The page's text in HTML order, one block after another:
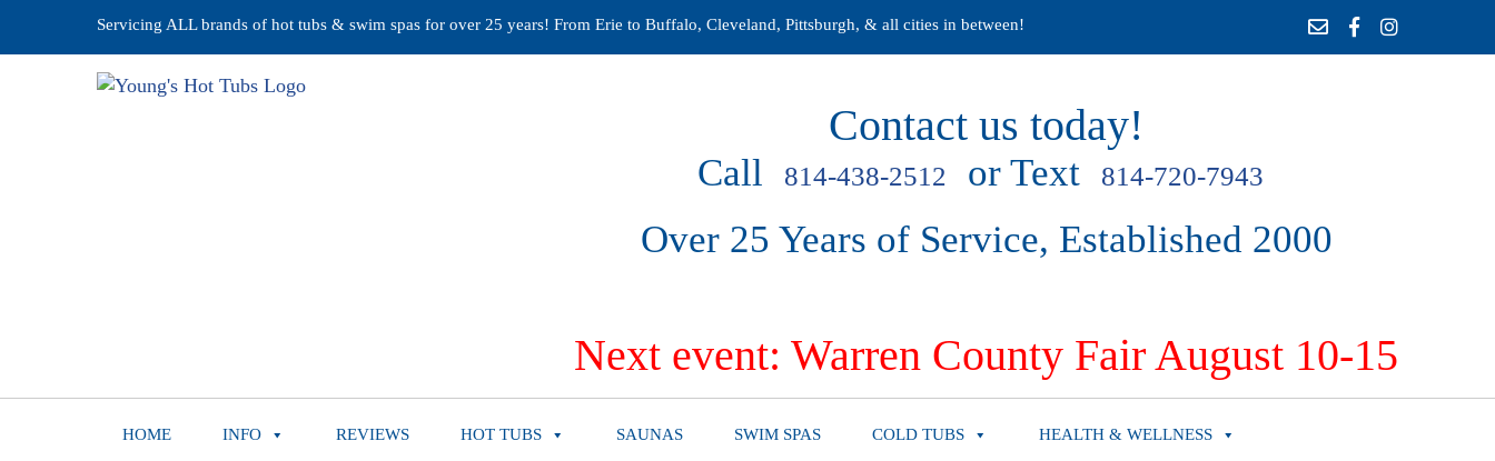
Servicing ALL brands of hot tubs & swim spas for over 25 years! From Erie to Buffalo, Cleveland, Pittsburgh, & all cities in between!
Contact us today!
Call 814-438-2512 or Text 814-720-7943
Over 25 Years of Service, Established 2000
Next event: Warren County Fair August 10-15
HOME INFO REVIEWS HOT TUBS SAUNAS SWIM SPAS COLD TUBS HEALTH & WELLNESS